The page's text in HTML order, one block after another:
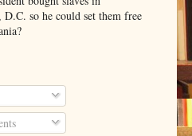
D.C. so he could set them free